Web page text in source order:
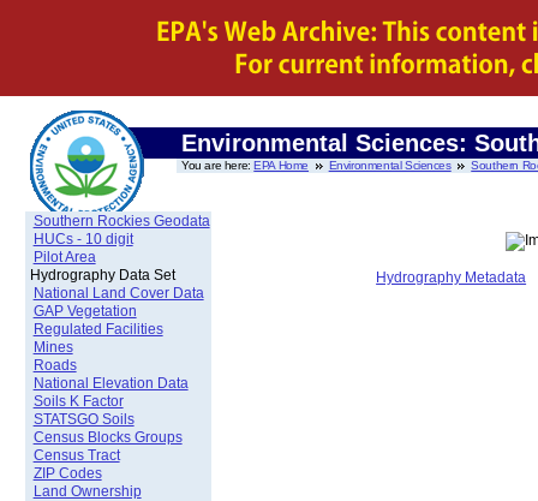
Environmental Sciences:
You are here:EPA Home Environmental Sciences Southern
Southern Rockies Geodata
HUCs - 10 digit
Pilot Area
Hydrography Data Set
National Land Cover Data
GAP Vegetation
Regulated Facilities
Mines
Roads
National Elevation Data
Soils K Factor
STATSGO Soils
Census Blocks Groups
Census Tract
ZIP Codes
Land Ownership
Hydrography Metadata